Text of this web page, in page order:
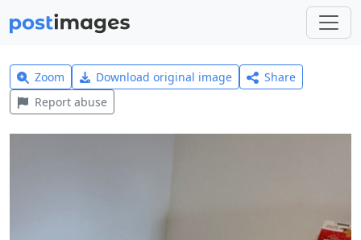
Zoom Download original image
Share
Report abuse